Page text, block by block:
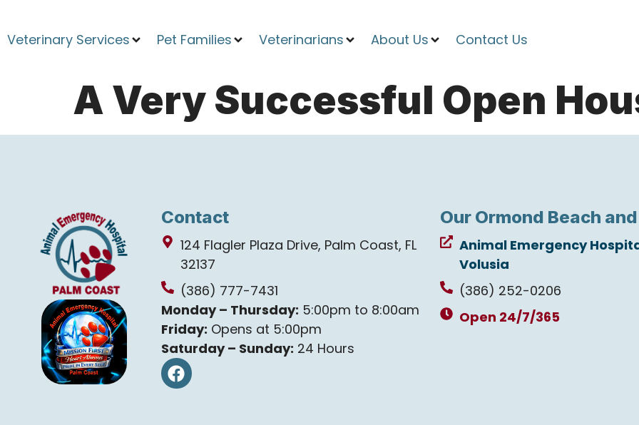
Veterinary Services Pet Families Veterinarians About Us Contact Us
A Very Successful Open
Contact
124 Flagler Plaza Drive, Palm Coast, FL
32137
(386) 777-7431
Monday – Thursday: 5:00pm to 8:00am
Friday: Opens at 5:00pm
Saturday – Sunday: 24 Hours
Our Ormond Beach
Animal Emergency
Volusia
(386) 252-0206
Open 24/7/365